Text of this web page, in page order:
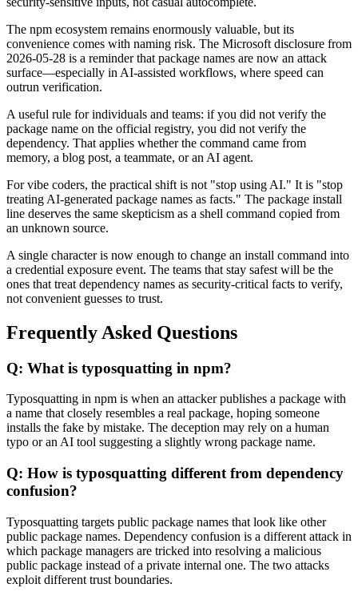
The npm ecosystem remains enormously valuable, but its
convenience comes with naming risk. The Microsoft disclosure from
2026-05-28 is a reminder that package names are now an attack
surface—especially in AI-assisted workflows, where speed can
outrun verification.
A useful rule for individuals and teams: if you did not verify the
package name on the official registry, you did not verify the
dependency. That applies whether the command came from
memory, a blog post, a teammate, or an AI agent.
For vibe coders, the practical shift is not "stop using AI." It is "stop
treating AI-generated package names as facts." The package install
line deserves the same skepticism as a shell command copied from
an unknown source.
A single character is now enough to change an install command into
a credential exposure event. The teams that stay safest will be the
ones that treat dependency names as security-critical facts to verify,
not convenient guesses to trust.
Frequently Asked Questions
Q: What is typosquatting in npm?
Typosquatting in npm is when an attacker publishes a package with
a name that closely resembles a real package, hoping someone
installs the fake by mistake. The deception may rely on a human
typo or an AI tool suggesting a slightly wrong package name.
Q: How is typosquatting different from dependency
confusion?
Typosquatting targets public package names that look like other
public package names. Dependency confusion is a different attack in
which package managers are tricked into resolving a malicious
public package instead of a private internal one. The two attacks
exploit different trust boundaries.